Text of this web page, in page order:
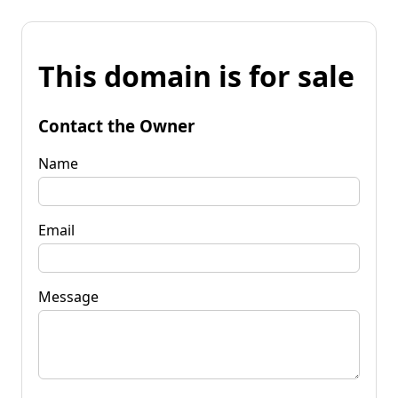
This domain is for sale
Contact the Owner
Name
Email
Message